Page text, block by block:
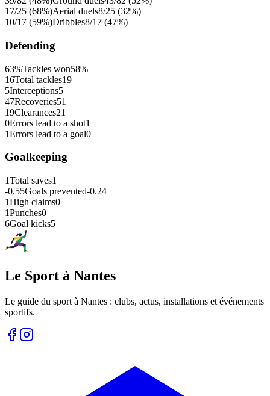
17/25 (68%)Aerial duels8/25 (32%)
10/17 (59%)Dribbles8/17 (47%)
Defending
63%Tackles won58%
16Total tackles19
5Interceptions5
47Recoveries51
19Clearances21
0Errors lead to a shot1
1Errors lead to a goal0
Goalkeeping
1Total saves1
-0.55Goals prevented-0.24
1High claims0
1Punches0
6Goal kicks5
Le Sport à Nantes
Le guide du sport à Nantes : clubs, actus, installations et événements
sportifs.